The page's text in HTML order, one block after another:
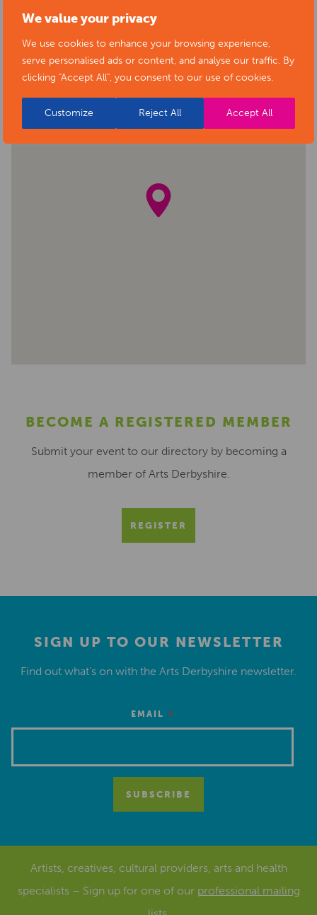
We value your privacy
We use cookies to enhance your browsing experience,
serve personalised ads or content, and analyse our traffic. By
clicking "Accept All", you consent to our use of cookies.
Customize Reject All Accept All
BECOME A REGISTERED MEMBER
Submit your event to our directory by becoming a
member of Arts Derbyshire.
REGISTER
SIGN UP TO OUR NEWSLETTER
Find out what’s on with the Arts Derbyshire newsletter.
EMAIL *
Artists, creatives, cultural providers, arts and health
specialists – Sign up for one of our professional mailing